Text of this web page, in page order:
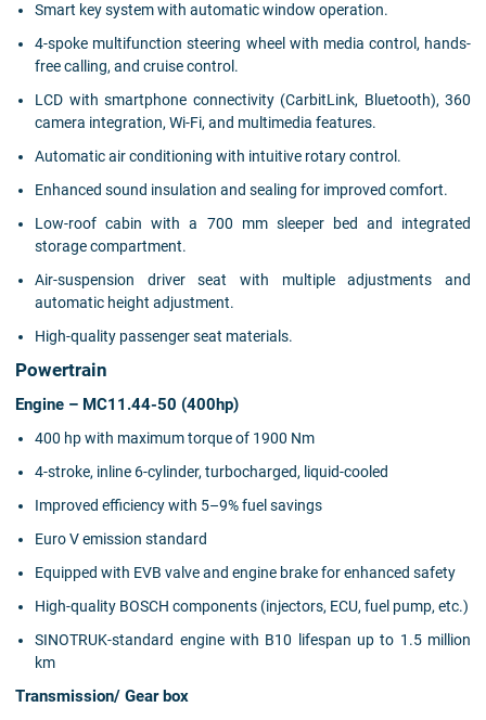
Smart key system with automatic window operation.
4-spoke multifunction steering wheel with media control, hands-
free calling, and cruise control.
LCD with smartphone connectivity (CarbitLink, Bluetooth), 360
camera integration, Wi-Fi, and multimedia features.
Automatic air conditioning with intuitive rotary control.
Enhanced sound insulation and sealing for improved comfort.
Low-roof cabin with a 700 mm sleeper bed and integrated
storage compartment.
Air-suspension driver seat with multiple adjustments and
automatic height adjustment.
High-quality passenger seat materials.
Powertrain
Engine – MC11.44-50 (400hp)
400 hp with maximum torque of 1900 Nm
4-stroke, inline 6-cylinder, turbocharged, liquid-cooled
Improved efficiency with 5–9% fuel savings
Euro V emission standard
Equipped with EVB valve and engine brake for enhanced safety
High-quality BOSCH components (injectors, ECU, fuel pump, etc.)
SINOTRUK-standard engine with B10 lifespan up to 1.5 million
km
Transmission/ Gear box